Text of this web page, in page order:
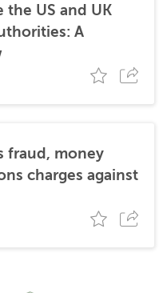
the US and UK
A
fraud, money
charges against